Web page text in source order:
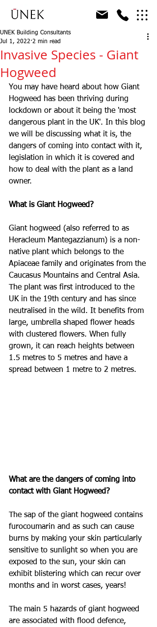
Invasive Species - Giant
Hogweed
UNEK Building Consultants
Jul 1, 2022 2 min read
You may have heard about how Giant
Hogweed has been thriving during
lockdown or about it being the 'most
dangerous plant in the UK'. In this blog
we will be discussing what it is, the
dangers of coming into contact with it,
legislation in which it is covered and
how to deal with the plant as a land
owner.
What is Giant Hogweed?
Giant hogweed (also referred to as
Heracleum Mantegazzianum) is a non-
native plant which belongs to the
Apiaceae family and originates from the
Caucasus Mountains and Central Asia.
The plant was first introduced to the
UK in the 19th century and has since
neutralised in the wild. It benefits from
large, umbrella shaped flower heads
with clustered flowers. When fully
grown, it can reach heights between
1.5 metres to 5 metres and have a
spread between 1 metre to 2 metres.
What are the dangers of coming into
contact with Giant Hogweed?
The sap of the giant hogweed contains
furocoumarin and as such can cause
burns by making your skin particularly
sensitive to sunlight so when you are
exposed to the sun, your skin can
exhibit blistering which can recur over
months and in worst cases, years!
The main 5 hazards of giant hogweed
are associated with flood defence,